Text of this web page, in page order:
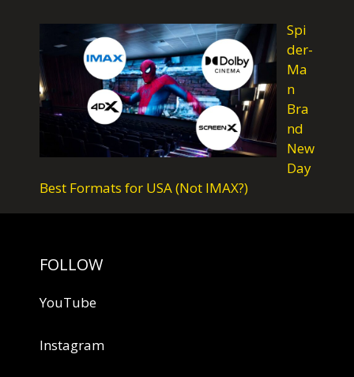
Spi
der-
Ma
n
Bra
nd
New
Day
Best Formats for USA (Not IMAX?)
FOLLOW
YouTube
Instagram